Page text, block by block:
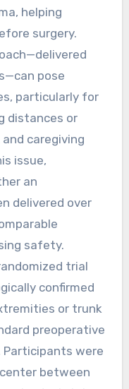
helping
surgery.
pose
particularly for
distances or
caregiving
issue,
an
delivered over
safety.
trial
confirmed
or trunk
preoperative
Participants were
between